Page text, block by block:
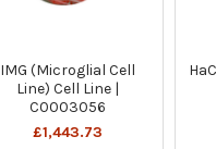
IMG (Microglial Cell
Line) Cell Line |
C0003056
£1,443.73